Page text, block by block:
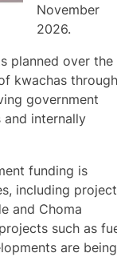
November
2026.
planned over the
kwachas
government
internally
funding is
including
and Choma
such as
are being